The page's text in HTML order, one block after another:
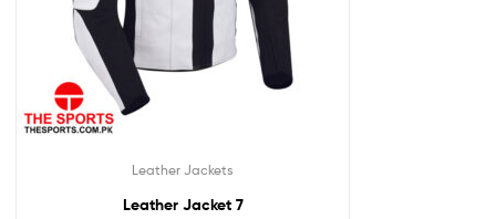
Leather Jackets
Leather Jacket 7